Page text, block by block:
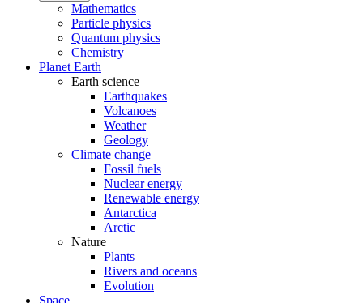
Mathematics
Particle physics
Quantum physics
Chemistry
Planet Earth
Earth science
Earthquakes
Volcanoes
Weather
Geology
Climate change
Fossil fuels
Nuclear energy
Renewable energy
Antarctica
Arctic
Nature
Plants
Rivers and oceans
Evolution
Space